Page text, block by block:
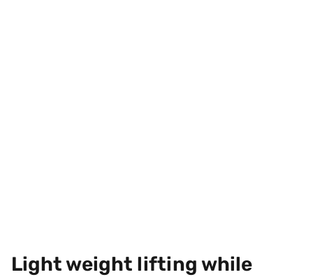
Light weight lifting while